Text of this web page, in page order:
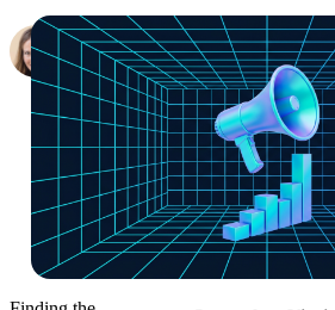
Hailey Friedman
Co-Founder & CEO, Growth Marketing
Updated July 14, 2026